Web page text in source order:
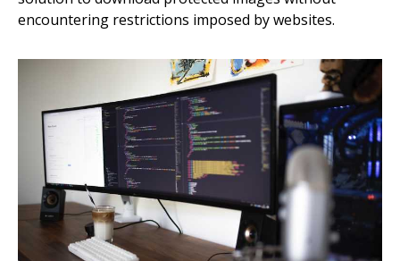
encountering restrictions imposed by websites.